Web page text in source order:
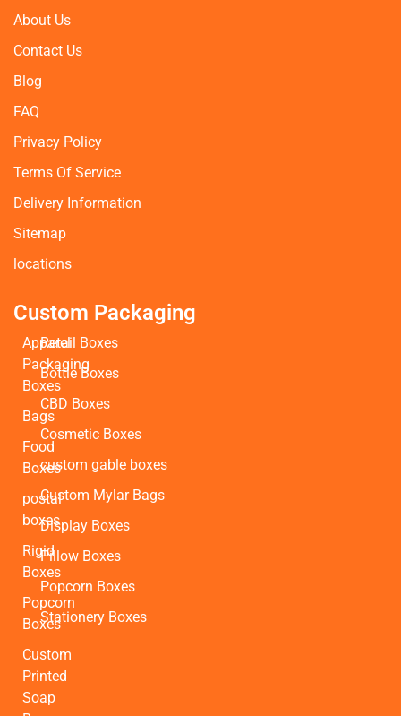
About Us
Contact Us
Blog
FAQ
Privacy Policy
Terms Of Service
Delivery Information
Sitemap
locations
Custom Packaging
Apparel
Packaging
Boxes
Bags
Food
Boxes
postal
boxes
Rigid
Boxes
Popcorn
Boxes
Custom
Printed
Soap
Retail Boxes
Bottle Boxes
CBD Boxes
Cosmetic Boxes
custom gable boxes
Custom Mylar Bags
Display Boxes
Pillow Boxes
Popcorn Boxes
Stationery Boxes